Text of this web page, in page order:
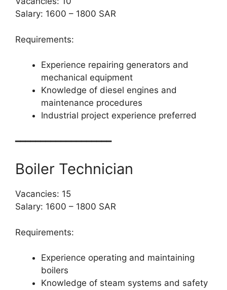
Salary: 1600 – 1800 SAR
Requirements:
Experience repairing generators and
mechanical equipment
Knowledge of diesel engines and
maintenance procedures
Industrial project experience preferred
━━━━━━━━━━━━━━━━━━━
Boiler Technician
Vacancies: 15
Salary: 1600 – 1800 SAR
Requirements:
Experience operating and maintaining
boilers
Knowledge of steam systems and safety